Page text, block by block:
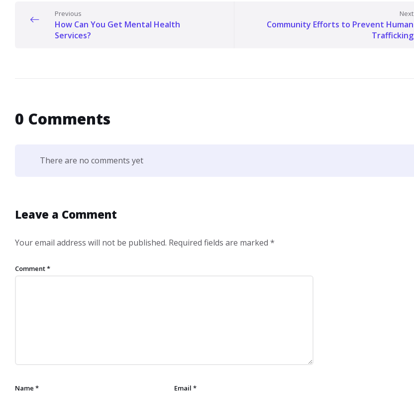
Previous
How Can You Get Mental Health
Services?
Next
Community Efforts to Prevent Human
Trafficking
0 Comments
There are no comments yet
Leave a Comment
Your email address will not be published. Required fields are marked *
Comment*
Name * Email *